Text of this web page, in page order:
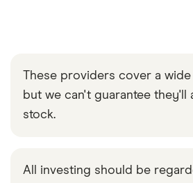
These providers cover a
but we can't guarantee they'll
stock.
All investing should be